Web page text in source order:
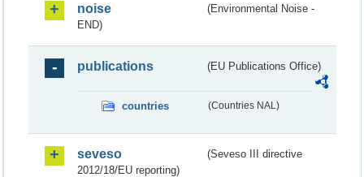
noise
(Environmental Noise -
END)
publications (EU Publications Office)
countries (Countries NAL)
seveso
(Seveso III directive
2012/18/EU reporting)